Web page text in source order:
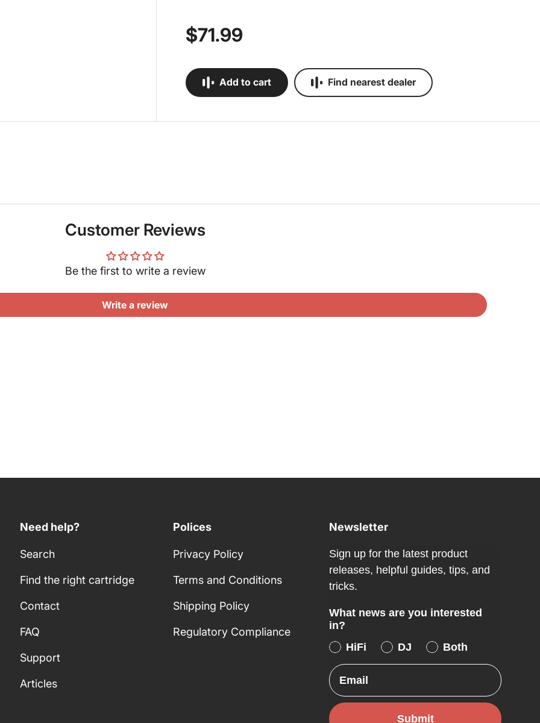
$71.99
Add to cart Find nearest dealer
Customer Reviews
Be the first to write a review
Write a review
Need help?
Search
Find the right cartridge
Contact
FAQ
Support
Articles
Polices
Privacy Policy
Terms and Conditions
Shipping Policy
Regulatory Compliance
Newsletter
Sign up for the latest product
releases, helpful guides, tips, and
tricks.
What news are you interested
in?
HiFi
DJ
Both
Email
Submit